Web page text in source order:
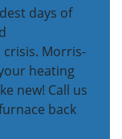
days of
Morris-
heating
new! Call us
back